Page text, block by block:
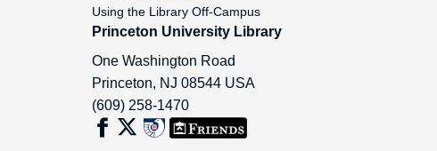
Beardsley, Helen M, 1971
Becker, Edward J, 1949
Beddall, Thomas H., Jr, 1969-1978
Using the Library Off-Campus
Princeton University Library
One Washington Road
Princeton, NJ 08544 USA
(609) 258-1470